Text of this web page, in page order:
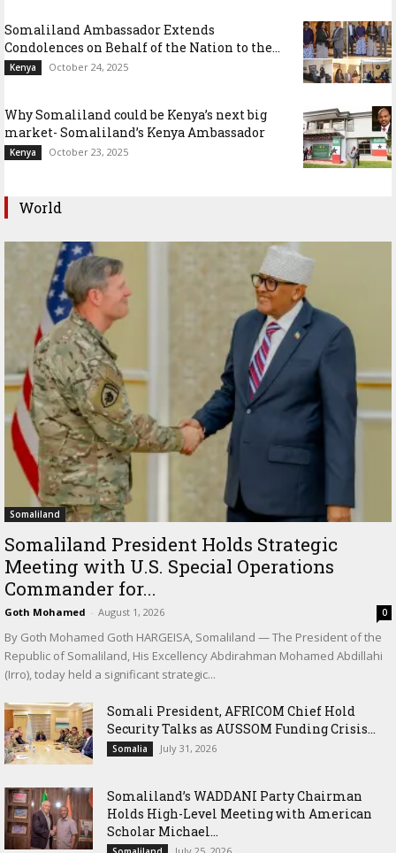
Somaliland Ambassador Extends
Condolences on Behalf of the Nation to the...
Kenya October 24, 2025
Why Somaliland could be Kenya’s next big
market- Somaliland’s Kenya Ambassador
Kenya October 23, 2025
World
Somaliland
Somaliland President Holds Strategic
Meeting with U.S. Special Operations
Commander for...
Goth Mohamed - August 1, 2026 0
By Goth Mohamed Goth HARGEISA, Somaliland — The President of the
Republic of Somaliland, His Excellency Abdirahman Mohamed Abdillahi
(Irro), today held a significant strategic...
Somali President, AFRICOM Chief Hold
Security Talks as AUSSOM Funding Crisis...
Somalia July 31, 2026
Somaliland’s WADDANI Party Chairman
Holds High-Level Meeting with American
Scholar Michael...